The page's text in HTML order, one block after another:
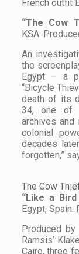
French outfit
“The Cow
KSA.
An
the
Egypt – a
“Bicycle
death of its
34, one of
archives and
colonial
decades
forgotten,”
The Cow
“Like a
Egypt, Spain.
Produced
Ramsis’
Cairo, three